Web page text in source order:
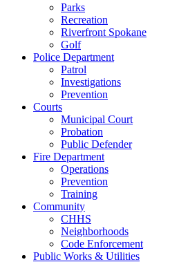
Parks
Recreation
Riverfront Spokane
Golf
Police Department
Patrol
Investigations
Prevention
Courts
Municipal Court
Probation
Public Defender
Fire Department
Operations
Prevention
Training
Community
CHHS
Neighborhoods
Code Enforcement
Public Works & Utilities